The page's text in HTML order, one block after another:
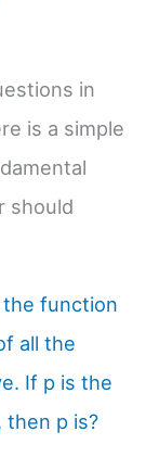
in
is a simple
should
function
all the
If p is the
then p is?